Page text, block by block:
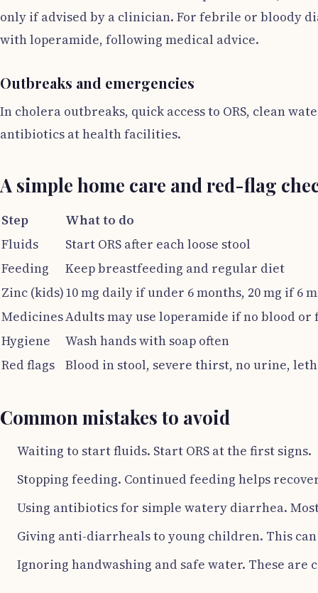
only if advised by a clinician. For febrile or bloody
with loperamide, following medical advice.
Outbreaks and emergencies
In cholera outbreaks, quick access to ORS, clean
antibiotics at health facilities.
A simple home care and red-flag
Step
What to do
Fluids
Start ORS after each loose stool
Feeding
Keep breastfeeding and regular diet
Zinc (kids)10 mg daily if under 6 months, 20 mg if 6
MedicinesAdults may use loperamide if no blood or
Hygiene
Wash hands with soap often
Red flags
Blood in stool, severe thirst, no urine,
Common mistakes to avoid
Waiting to start fluids. Start ORS at the first signs.
Stopping feeding. Continued feeding helps
Using antibiotics for simple watery diarrhea.
Giving anti-diarrheals to young children. This
Ignoring handwashing and safe water. These are